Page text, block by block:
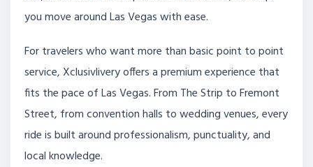
you move around Las Vegas with ease.
For travelers who want more than basic point to point
service, Xclusivlivery offers a premium experience that
fits the pace of Las Vegas. From The Strip to Fremont
Street, from convention halls to wedding venues, every
ride is built around professionalism, punctuality, and
local knowledge.